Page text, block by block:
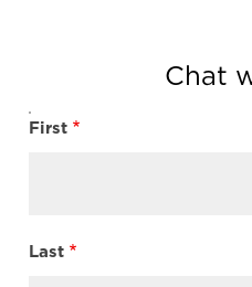
Chat
Name
First
Last